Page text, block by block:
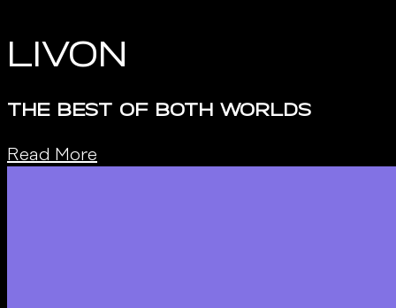
Livon
THE BEST OF BOTH WORLDS
Read More